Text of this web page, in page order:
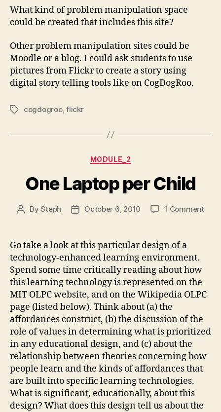
What kind of problem manipulation space
could be created that includes this site?
Other problem manipulation sites could be
Moodle or a blog. I could ask students to use
pictures from Flickr to create a story using
digital story telling tools like on CogDogRoo.
Tagscogdogroo,flickr
Categories
MODULE_2
One Laptop per Child
PostBySteph
PostOctober 6, 2010 1 Commenton
Go take a look at this particular design of a
technology-enhanced learning environment.
Spend some time critically reading about how
this learning technology is represented on the
MIT OLPC website, and on the Wikipedia OLPC
page (listed below). Think about (a) the
affordances construct, (b) the discussion of the
role of values in determining what is prioritized
in any educational design, and (c) about the
relationship between theories concerning how
people learn and the kinds of affordances that
are built into specific learning technologies.
What is significant, educationally, about this
design? What does this design tell us about the